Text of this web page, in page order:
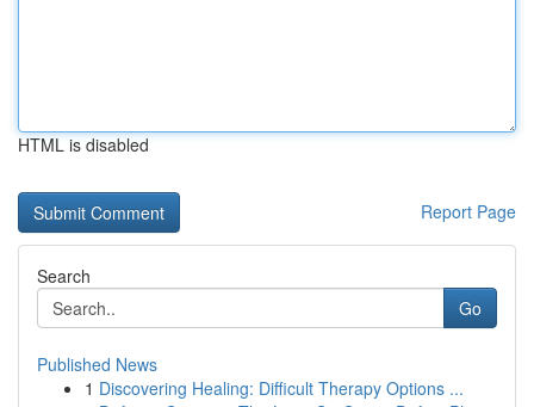
HTML is disabled
Report Page
Search
Go
Published News
1 Discovering Healing: Difficult Therapy Options ...